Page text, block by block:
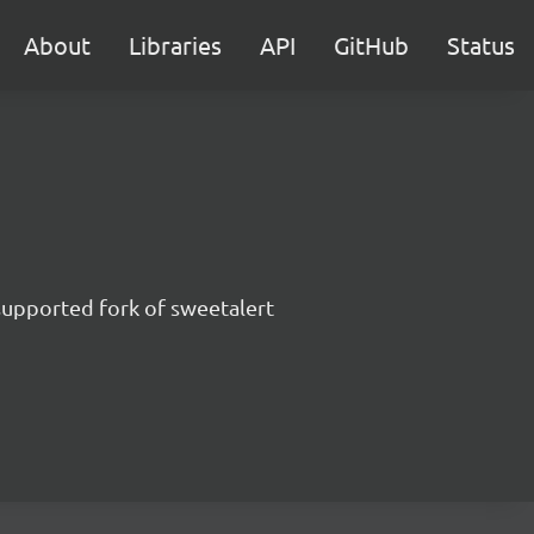
About Libraries API GitHub Status
fork of sweetalert